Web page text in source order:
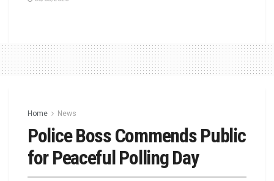
Home News
Police Boss Commends Public
for Peaceful Polling Day